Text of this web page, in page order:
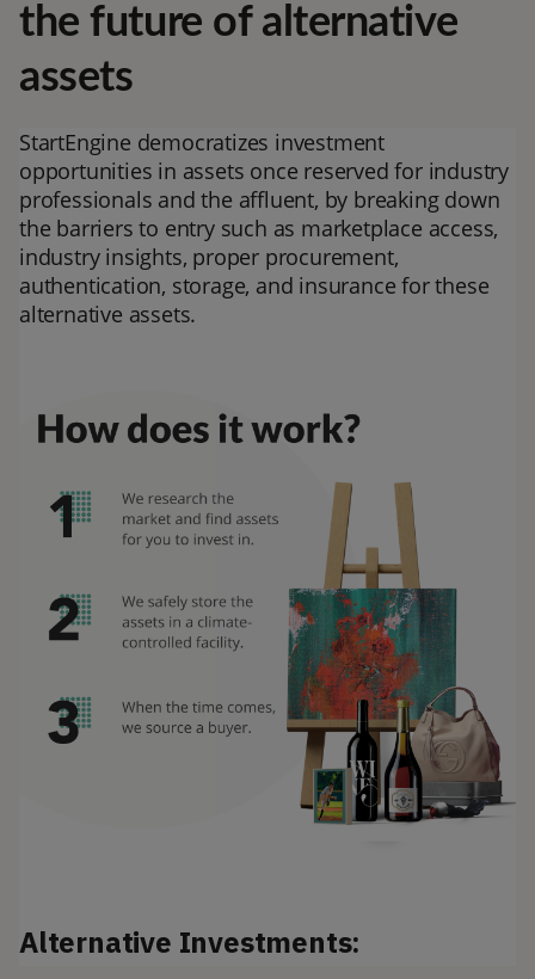
the future of alternative
assets
StartEngine democratizes investment
opportunities in assets once reserved for industry
professionals and the affluent, by breaking down
the barriers to entry such as marketplace access,
industry insights, proper procurement,
authentication, storage, and insurance for these
alternative assets.
Alternative Investments: